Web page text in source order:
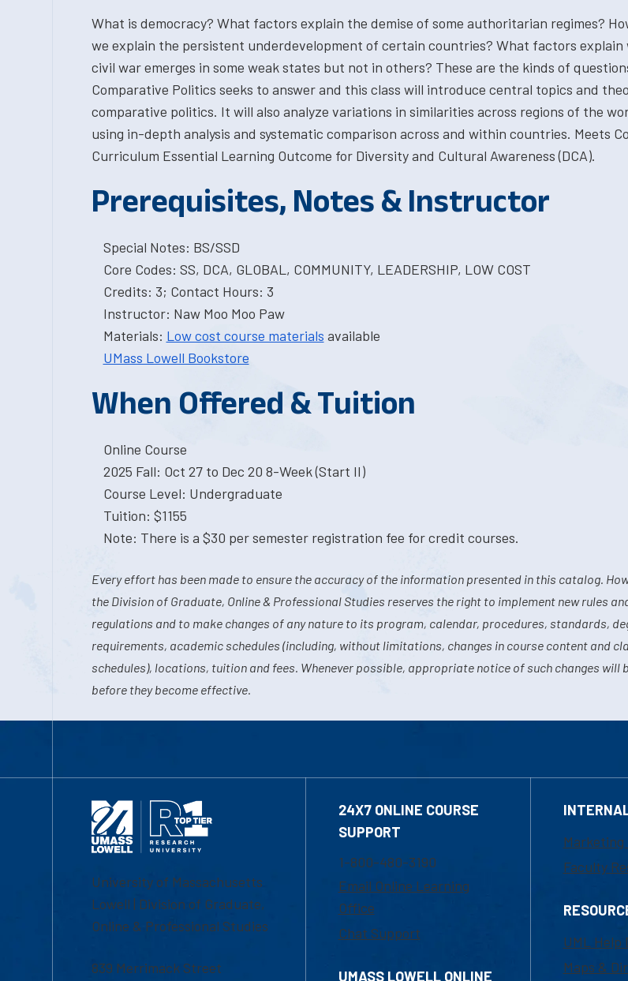
What is democracy? What factors explain the demise of some authoritarian regimes?
we explain the persistent underdevelopment of certain countries? What factors explain
civil war emerges in some weak states but not in others? These are the kinds of
Comparative Politics seeks to answer and this class will introduce central topics and
comparative politics. It will also analyze variations in similarities across regions of the
using in-depth analysis and systematic comparison across and within countries. Meets
Curriculum Essential Learning Outcome for Diversity and Cultural Awareness (DCA).
Prerequisites, Notes & Instructor
Special Notes: BS/SSD
Core Codes: SS, DCA, GLOBAL, COMMUNITY, LEADERSHIP, LOW COST
Credits: 3; Contact Hours: 3
Instructor: Naw Moo Moo Paw
Materials: Low cost course materials available
UMass Lowell Bookstore
When Offered & Tuition
Online Course
2025 Fall: Oct 27 to Dec 20 8-Week (Start II)
Course Level: Undergraduate
Tuition: $1155
Note: There is a $30 per semester registration fee for credit courses.
Every effort has been made to ensure the accuracy of the information presented in this catalog.
the Division of Graduate, Online & Professional Studies reserves the right to implement new rules
regulations and to make changes of any nature to its program, calendar, procedures, standards,
requirements, academic schedules (including, without limitations, changes in course content and
schedules), locations, tuition and fees. Whenever possible, appropriate notice of such changes will
before they become effective.
University of Massachusetts
Lowell | Division of Graduate,
Online & Professional Studies
839 Merrimack Street
24X7 ONLINE COURSE
SUPPORT
1-800-480-3190
Email Online Learning
Office
Chat Support
UMASS LOWELL ONLINE
Marketing
Faculty
UML Help
Maps &